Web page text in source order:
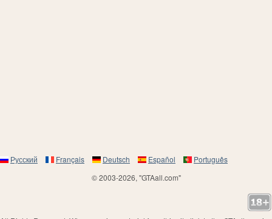
Русский Français Deutsch Español
Português
© 2003-2026, "GTAall.com"